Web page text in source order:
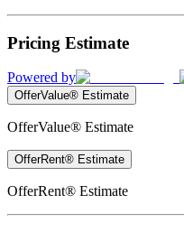
Pricing Estimate
Powered by
OfferValue® Estimate
OfferValue® Estimate
OfferRent® Estimate
OfferRent® Estimate